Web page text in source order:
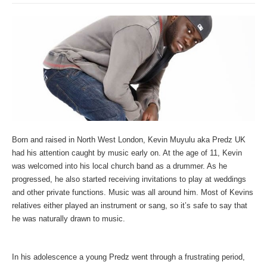
Born and raised in North West London, Kevin Muyulu aka Predz UK
had his attention caught by music early on. At the age of 11, Kevin
was welcomed into his local church band as a drummer. As he
progressed, he also started receiving invitations to play at weddings
and other private functions. Music was all around him. Most of Kevins
relatives either played an instrument or sang, so it’s safe to say that
he was naturally drawn to music.
In his adolescence a young Predz went through a frustrating period,